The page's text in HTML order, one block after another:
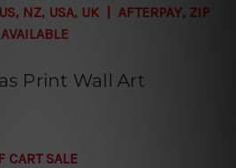
NZ, USA, UK | AFTERPAY, ZIP
AVAILABLE
Print Wall Art
SALE